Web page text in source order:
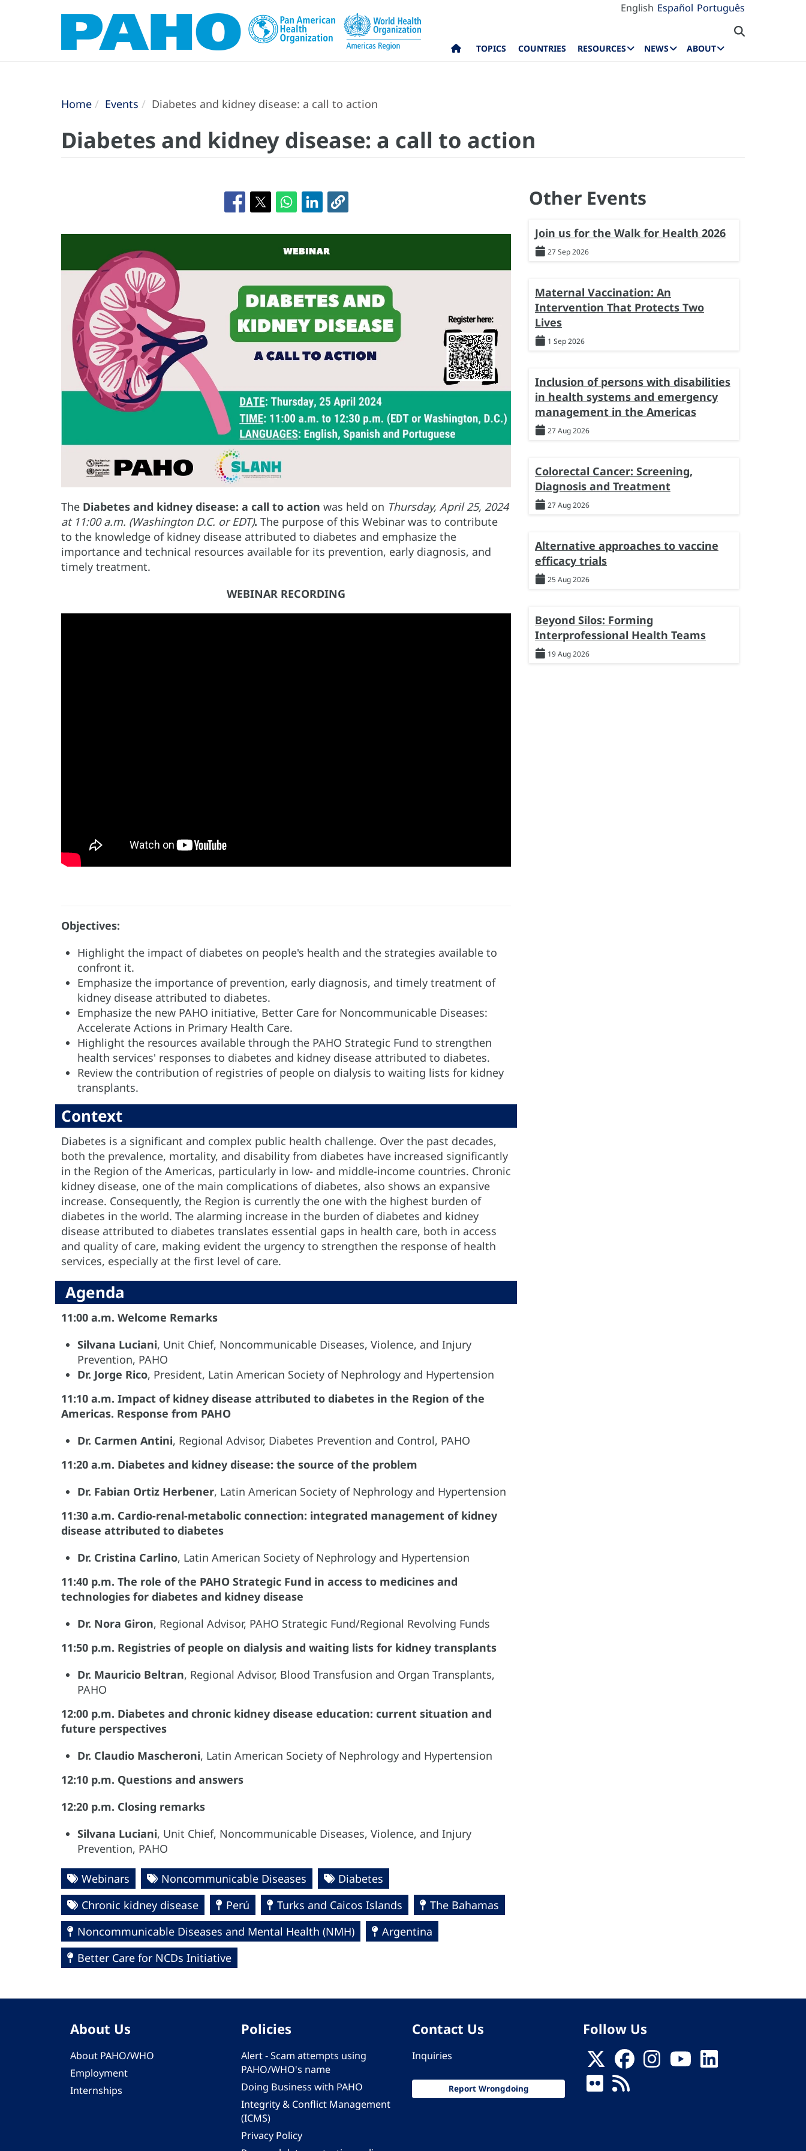
English Español Português
TOPICS COUNTRIES RESOURCES NEWS ABOUT
Home Events Diabetes and kidney disease: a call to action
Diabetes and kidney disease: a call to action
The Diabetes and kidney disease: a call to action was held on Thursday, April 25, 2024
at 11:00 a.m. (Washington D.C. or EDT). The purpose of this Webinar was to contribute
to the knowledge of kidney disease attributed to diabetes and emphasize the
importance and technical resources available for its prevention, early diagnosis, and
timely treatment.
WEBINAR RECORDING
Objectives:
Highlight the impact of diabetes on people's health and the strategies available to
confront it.
Emphasize the importance of prevention, early diagnosis, and timely treatment of
kidney disease attributed to diabetes.
Emphasize the new PAHO initiative, Better Care for Noncommunicable Diseases:
Accelerate Actions in Primary Health Care.
Highlight the resources available through the PAHO Strategic Fund to strengthen
health services' responses to diabetes and kidney disease attributed to diabetes.
Review the contribution of registries of people on dialysis to waiting lists for kidney
transplants.
Context
Diabetes is a significant and complex public health challenge. Over the past decades,
both the prevalence, mortality, and disability from diabetes have increased significantly
in the Region of the Americas, particularly in low- and middle-income countries. Chronic
kidney disease, one of the main complications of diabetes, also shows an expansive
increase. Consequently, the Region is currently the one with the highest burden of
diabetes in the world. The alarming increase in the burden of diabetes and kidney
disease attributed to diabetes translates essential gaps in health care, both in access
and quality of care, making evident the urgency to strengthen the response of health
services, especially at the first level of care.
Agenda
11:00 a.m. Welcome Remarks
Silvana Luciani, Unit Chief, Noncommunicable Diseases, Violence, and Injury
Prevention, PAHO
Dr. Jorge Rico, President, Latin American Society of Nephrology and Hypertension
11:10 a.m. Impact of kidney disease attributed to diabetes in the Region of the
Americas. Response from PAHO
Dr. Carmen Antini, Regional Advisor, Diabetes Prevention and Control, PAHO
11:20 a.m. Diabetes and kidney disease: the source of the problem
Dr. Fabian Ortiz Herbener, Latin American Society of Nephrology and Hypertension
11:30 a.m. Cardio-renal-metabolic connection: integrated management of kidney
disease attributed to diabetes
Dr. Cristina Carlino, Latin American Society of Nephrology and Hypertension
11:40 p.m. The role of the PAHO Strategic Fund in access to medicines and
technologies for diabetes and kidney disease
Dr. Nora Giron, Regional Advisor, PAHO Strategic Fund/Regional Revolving Funds
11:50 p.m. Registries of people on dialysis and waiting lists for kidney transplants
Dr. Mauricio Beltran, Regional Advisor, Blood Transfusion and Organ Transplants,
PAHO
12:00 p.m. Diabetes and chronic kidney disease education: current situation and
future perspectives
Dr. Claudio Mascheroni, Latin American Society of Nephrology and Hypertension
12:10 p.m. Questions and answers
12:20 p.m. Closing remarks
Silvana Luciani, Unit Chief, Noncommunicable Diseases, Violence, and Injury
Prevention, PAHO
Webinars Noncommunicable Diseases
Diabetes
Chronic kidney disease
Perú Turks and Caicos Islands
The Bahamas
Noncommunicable Diseases and Mental Health (NMH)
Argentina
Better Care for NCDs Initiative
Other Events
Join us for the Walk for Health 2026
27 Sep 2026
Maternal Vaccination: An
Intervention That Protects Two
Lives
1 Sep 2026
Inclusion of persons with disabilities
in health systems and emergency
management in the Americas
27 Aug 2026
Colorectal Cancer: Screening,
Diagnosis and Treatment
27 Aug 2026
Alternative approaches to vaccine
efficacy trials
25 Aug 2026
Beyond Silos: Forming
Interprofessional Health Teams
19 Aug 2026
About Us
About PAHO/WHO
Employment
Internships
Policies
Alert - Scam attempts using
PAHO/WHO's name
Doing Business with PAHO
Integrity & Conflict Management
(ICMS)
Privacy Policy
Contact Us
Inquiries
Report Wrongdoing
Follow Us